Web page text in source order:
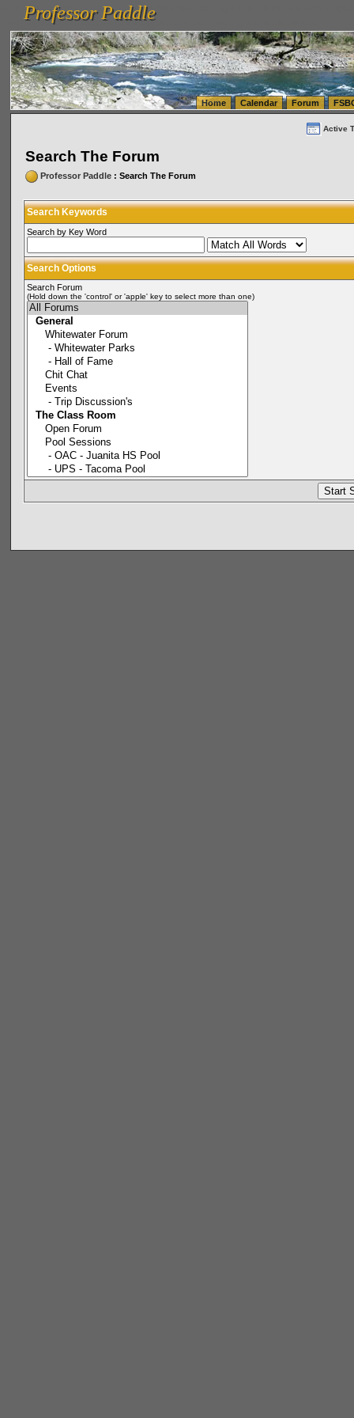
vanlinelogistics.com Seattle Washington (WA) Warehousing & Order Fulfillment
(WA) Commercial Relocation
vanlinelogistics.com Warehousing & Order Fulfillment
Professor Paddle
Professor Paddle
Home Calendar Forum
Active
Search The Forum
Professor Paddle: Search The Forum
Search Keywords
Search by Key Word
Search Options
Search Forum
(Hold down the 'control' or 'apple' key to select more than one)